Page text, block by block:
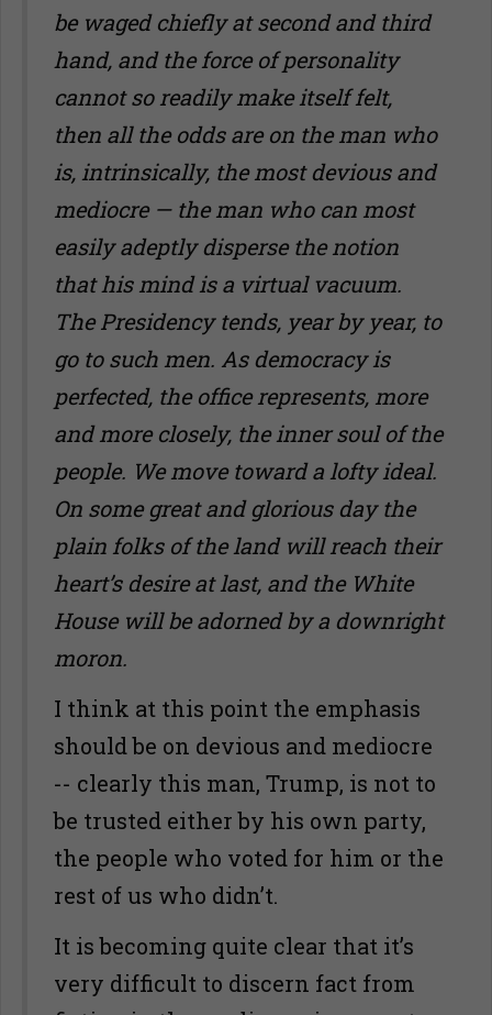
be waged chiefly at second and third
hand, and the force of personality
cannot so readily make itself felt,
then all the odds are on the man who
is, intrinsically, the most devious and
mediocre — the man who can most
easily adeptly disperse the notion
that his mind is a virtual vacuum.
The Presidency tends, year by year, to
go to such men. As democracy is
perfected, the office represents, more
and more closely, the inner soul of the
people. We move toward a lofty ideal.
On some great and glorious day the
plain folks of the land will reach their
heart’s desire at last, and the White
House will be adorned by a downright
moron.
I think at this point the emphasis
should be on devious and mediocre
-- clearly this man, Trump, is not to
be trusted either by his own party,
the people who voted for him or the
rest of us who didn’t.
It is becoming quite clear that it’s
very difficult to discern fact from